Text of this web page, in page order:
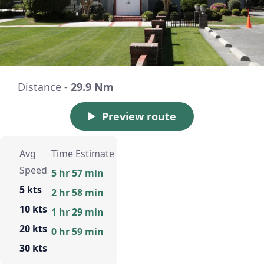
Distance - 29.9 Nm
Preview route
Avg
Speed
5 kts
10 kts
20 kts
30 kts
Time Estimate
5 hr 57 min
2 hr 58 min
1 hr 29 min
0 hr 59 min